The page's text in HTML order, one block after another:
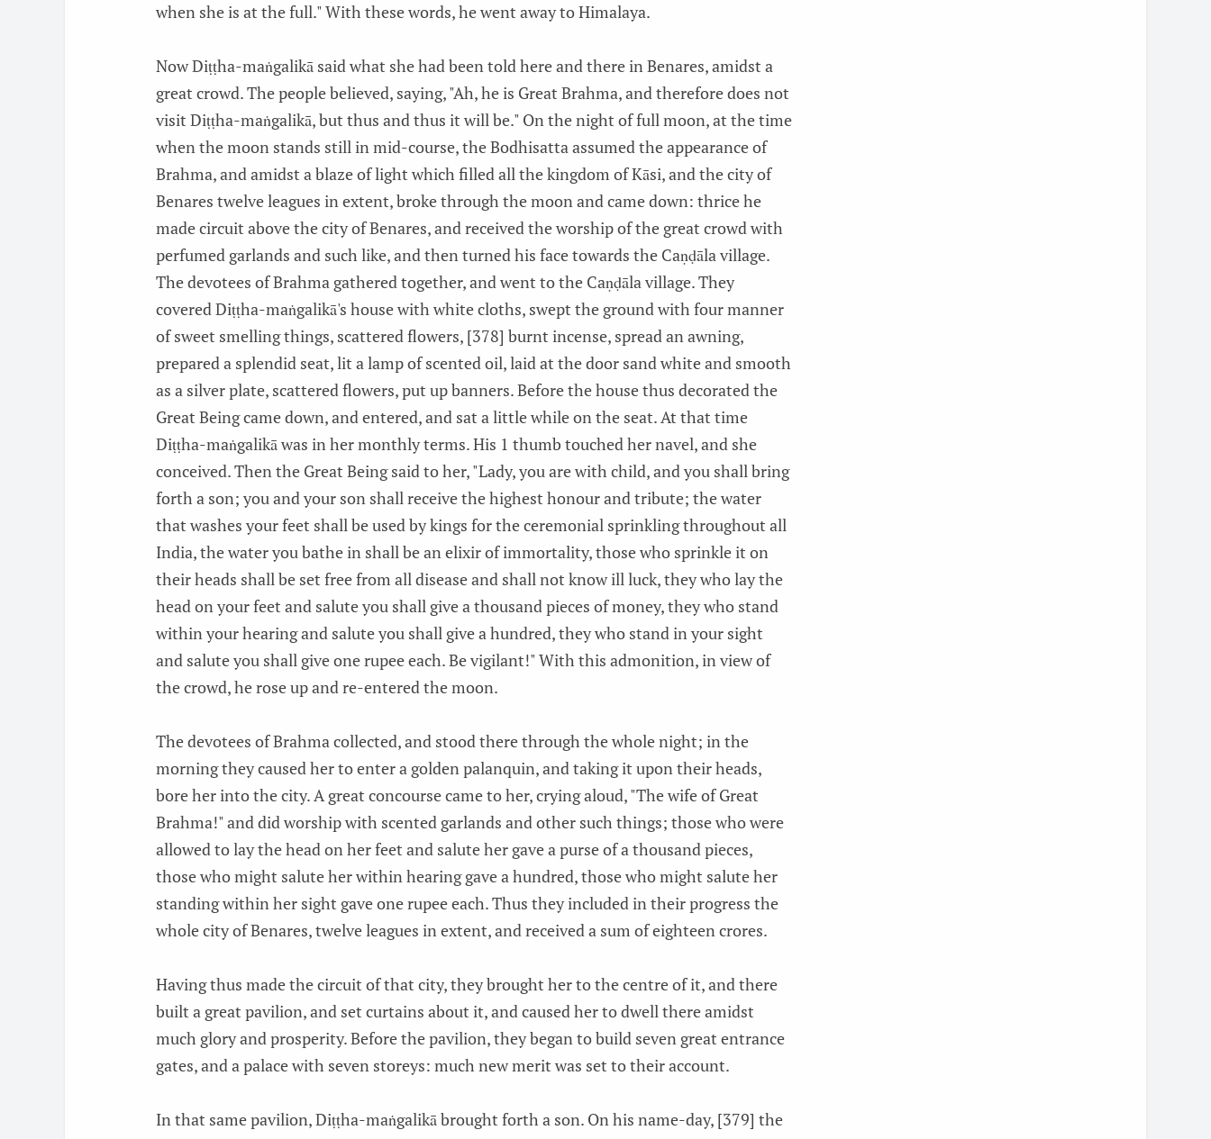
when she is at the full." With these words, he went away to Himalaya.
Now Diṭṭha-maṅgalikā said what she had been told here and there in Benares, amidst a
great crowd. The people believed, saying, "Ah, he is Great Brahma, and therefore does not
visit Diṭṭha-maṅgalikā, but thus and thus it will be." On the night of full moon, at the time
when the moon stands still in mid-course, the Bodhisatta assumed the appearance of
Brahma, and amidst a blaze of light which filled all the kingdom of Kāsi, and the city of
Benares twelve leagues in extent, broke through the moon and came down: thrice he
made circuit above the city of Benares, and received the worship of the great crowd with
perfumed garlands and such like, and then turned his face towards the Caṇḍāla village.
The devotees of Brahma gathered together, and went to the Caṇḍāla village. They
covered Diṭṭha-maṅgalikā's house with white cloths, swept the ground with four manner
of sweet smelling things, scattered flowers, [378] burnt incense, spread an awning,
prepared a splendid seat, lit a lamp of scented oil, laid at the door sand white and smooth
as a silver plate, scattered flowers, put up banners. Before the house thus decorated the
Great Being came down, and entered, and sat a little while on the seat. At that time
Diṭṭha-maṅgalikā was in her monthly terms. His 1 thumb touched her navel, and she
conceived. Then the Great Being said to her, "Lady, you are with child, and you shall bring
forth a son; you and your son shall receive the highest honour and tribute; the water
that washes your feet shall be used by kings for the ceremonial sprinkling throughout all
India, the water you bathe in shall be an elixir of immortality, those who sprinkle it on
their heads shall be set free from all disease and shall not know ill luck, they who lay the
head on your feet and salute you shall give a thousand pieces of money, they who stand
within your hearing and salute you shall give a hundred, they who stand in your sight
and salute you shall give one rupee each. Be vigilant!" With this admonition, in view of
the crowd, he rose up and re-entered the moon.
The devotees of Brahma collected, and stood there through the whole night; in the
morning they caused her to enter a golden palanquin, and taking it upon their heads,
bore her into the city. A great concourse came to her, crying aloud, "The wife of Great
Brahma!" and did worship with scented garlands and other such things; those who were
allowed to lay the head on her feet and salute her gave a purse of a thousand pieces,
those who might salute her within hearing gave a hundred, those who might salute her
standing within her sight gave one rupee each. Thus they included in their progress the
whole city of Benares, twelve leagues in extent, and received a sum of eighteen crores.
Having thus made the circuit of that city, they brought her to the centre of it, and there
built a great pavilion, and set curtains about it, and caused her to dwell there amidst
much glory and prosperity. Before the pavilion, they began to build seven great entrance
gates, and a palace with seven storeys: much new merit was set to their account.
In that same pavilion, Diṭṭha-maṅgalikā brought forth a son. On his name-day, [379] the